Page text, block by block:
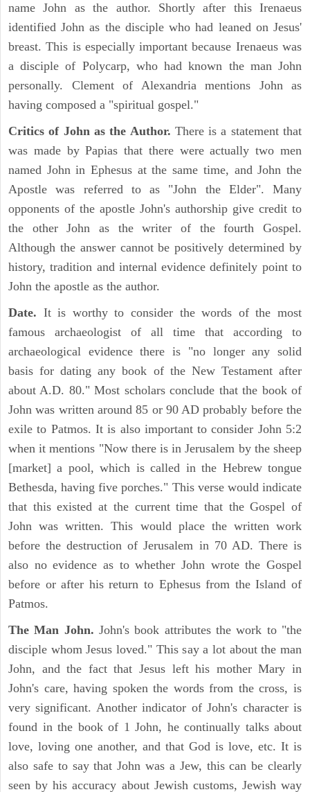
name John as the author. Shortly after this Irenaeus
identified John as the disciple who had leaned on Jesus'
breast. This is especially important because Irenaeus was
a disciple of Polycarp, who had known the man John
personally. Clement of Alexandria mentions John as
having composed a "spiritual gospel."
Critics of John as the Author. There is a statement that
was made by Papias that there were actually two men
named John in Ephesus at the same time, and John the
Apostle was referred to as "John the Elder". Many
opponents of the apostle John's authorship give credit to
the other John as the writer of the fourth Gospel.
Although the answer cannot be positively determined by
history, tradition and internal evidence definitely point to
John the apostle as the author.
Date. It is worthy to consider the words of the most
famous archaeologist of all time that according to
archaeological evidence there is "no longer any solid
basis for dating any book of the New Testament after
about A.D. 80." Most scholars conclude that the book of
John was written around 85 or 90 AD probably before the
exile to Patmos. It is also important to consider John 5:2
when it mentions "Now there is in Jerusalem by the sheep
[market] a pool, which is called in the Hebrew tongue
Bethesda, having five porches." This verse would indicate
that this existed at the current time that the Gospel of
John was written. This would place the written work
before the destruction of Jerusalem in 70 AD. There is
also no evidence as to whether John wrote the Gospel
before or after his return to Ephesus from the Island of
Patmos.
The Man John. John's book attributes the work to "the
disciple whom Jesus loved." This say a lot about the man
John, and the fact that Jesus left his mother Mary in
John's care, having spoken the words from the cross, is
very significant. Another indicator of John's character is
found in the book of 1 John, he continually talks about
love, loving one another, and that God is love, etc. It is
also safe to say that John was a Jew, this can be clearly
seen by his accuracy about Jewish customs, Jewish way